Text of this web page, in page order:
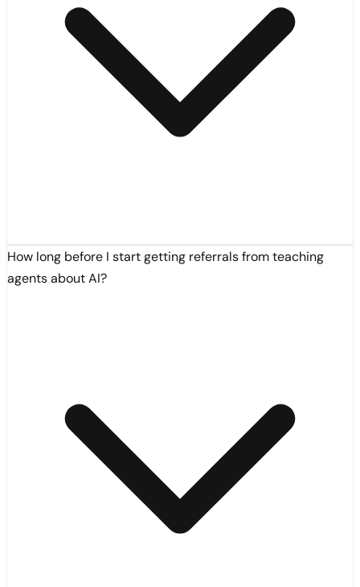
How long before I start getting referrals from teaching
agents about AI?